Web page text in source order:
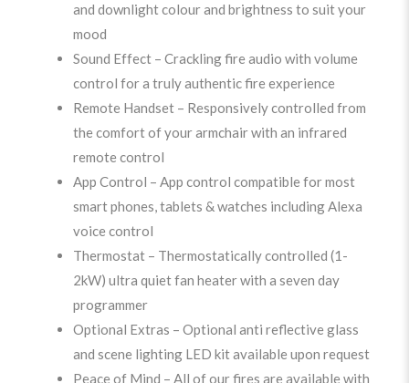
and downlight colour and brightness to suit your
mood
Sound Effect – Crackling fire audio with volume
control for a truly authentic fire experience
Remote Handset – Responsively controlled from
the comfort of your armchair with an infrared
remote control
App Control – App control compatible for most
smart phones, tablets & watches including Alexa
voice control
Thermostat – Thermostatically controlled (1-
2kW) ultra quiet fan heater with a seven day
programmer
Optional Extras – Optional anti reflective glass
and scene lighting LED kit available upon request
Peace of Mind – All of our fires are available with